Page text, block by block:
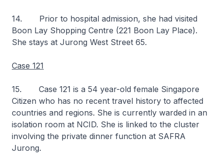
14. Prior to hospital admission, she had visited
Boon Lay Shopping Centre (221 Boon Lay Place).
She stays at Jurong West Street 65.
Case 121
15. Case 121 is a 54 year-old female Singapore
Citizen who has no recent travel history to affected
countries and regions. She is currently warded in an
isolation room at NCID. She is linked to the cluster
involving the private dinner function at SAFRA
Jurong.